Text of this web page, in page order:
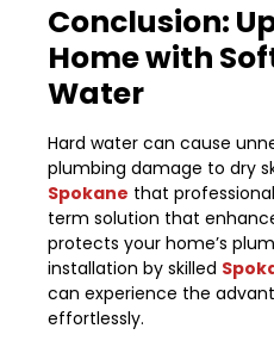
Conclusion:
Home with
Water
Hard water can cause
plumbing damage to dry
Spokane that
term solution that
protects your home’s
installation by skilled
can experience the
effortlessly.